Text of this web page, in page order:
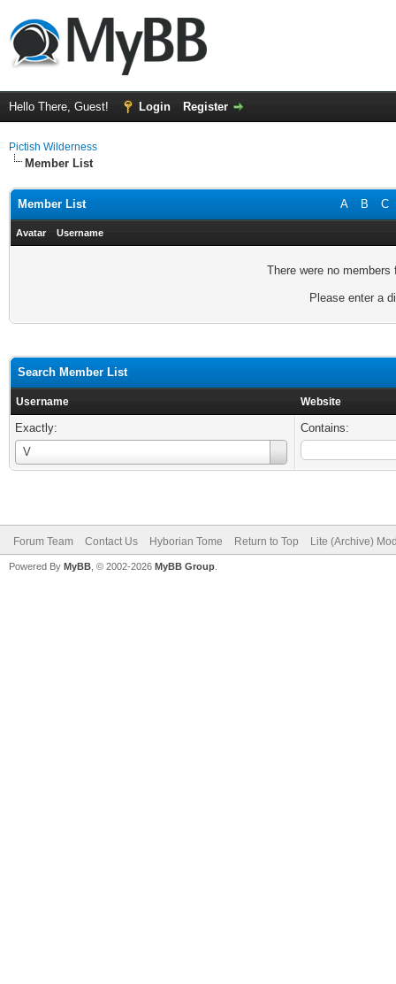
Hello There, Guest! Login Register
Pictish Wilderness
Member List
A B C
Member List
Avatar Username
There were no
Please enter a
Search Member List
Username Website
Exactly:
V
Username
Contains:
Forum Team Contact Us Hyborian Tome Return to Top Lite (Archive)
Powered By MyBB , © 2002-2026 MyBB Group